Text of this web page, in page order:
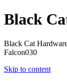
Black
Black Cat
Falcon030
Skip to content